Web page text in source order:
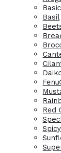
Basil
Red